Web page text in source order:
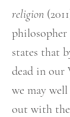
religion
states that
dead in our
we may
out with